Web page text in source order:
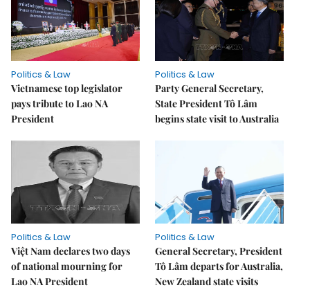
Politics & Law
Vietnamese top legislator
pays tribute to Lao NA
President
Politics & Law
Party General Secretary,
State President Tô Lâm
begins state visit to Australia
Politics & Law
Việt Nam declares two days
of national mourning for
Lao NA President
Politics & Law
General Secretary, President
Tô Lâm departs for Australia,
New Zealand state visits